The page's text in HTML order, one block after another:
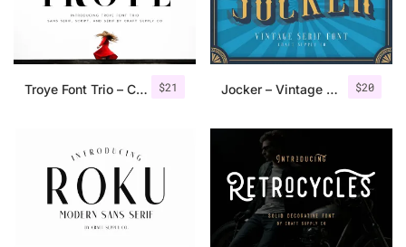
$21
Troye Font Trio – Clean & Luxury $20
Jocker – Vintage Serif Font Family